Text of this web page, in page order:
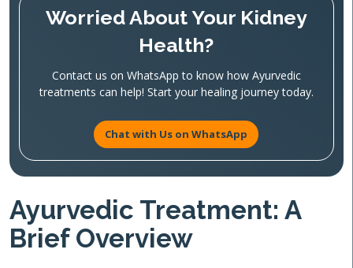
Worried About Your Kidney
Health?
Contact us on WhatsApp to know how Ayurvedic
treatments can help! Start your healing journey today.
Chat with Us on WhatsApp
Ayurvedic Treatment: A
Brief Overview